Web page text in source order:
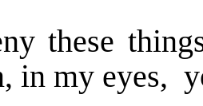
these
in my eyes,